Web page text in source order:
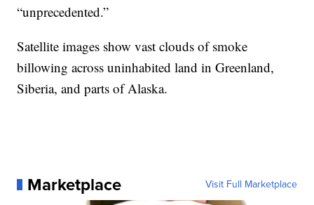
“unprecedented.”
Satellite images show vast clouds of smoke
billowing across uninhabited land in Greenland,
Siberia, and parts of Alaska.
Marketplace Visit Full Marketplace